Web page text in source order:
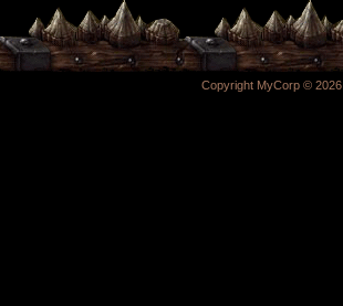
Copyright MyCorp © 2026